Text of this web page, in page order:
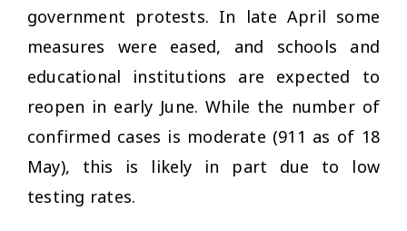
government protests. In late April some
measures were eased, and schools and
educational institutions are expected to
reopen in early June. While the number of
confirmed cases is moderate (911 as of 18
May), this is likely in part due to low
testing rates.